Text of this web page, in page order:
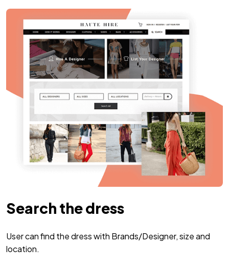
Search the dress
User can find the dress with Brands/Designer, size and
location.